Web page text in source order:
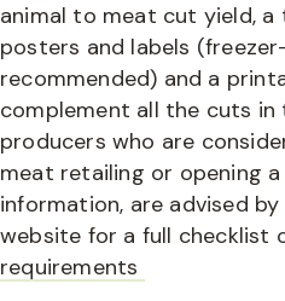
animal to meat cut yield,
posters and labels
recommended) and a
complement all the cuts in
producers who are
meat retailing or opening
information, are advised
website for a full checklist
requirements